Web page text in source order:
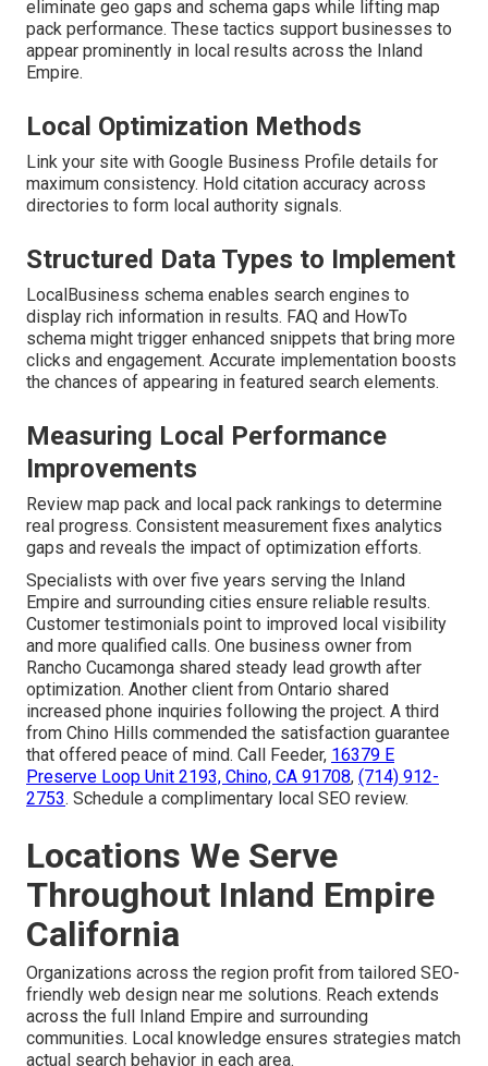
eliminate geo gaps and schema gaps while lifting map
pack performance. These tactics support businesses to
appear prominently in local results across the Inland
Empire.
Local Optimization Methods
Link your site with Google Business Profile details for
maximum consistency. Hold citation accuracy across
directories to form local authority signals.
Structured Data Types to Implement
LocalBusiness schema enables search engines to
display rich information in results. FAQ and HowTo
schema might trigger enhanced snippets that bring more
clicks and engagement. Accurate implementation boosts
the chances of appearing in featured search elements.
Measuring Local Performance
Improvements
Review map pack and local pack rankings to determine
real progress. Consistent measurement fixes analytics
gaps and reveals the impact of optimization efforts.
Specialists with over five years serving the Inland
Empire and surrounding cities ensure reliable results.
Customer testimonials point to improved local visibility
and more qualified calls. One business owner from
Rancho Cucamonga shared steady lead growth after
optimization. Another client from Ontario shared
increased phone inquiries following the project. A third
from Chino Hills commended the satisfaction guarantee
that offered peace of mind. Call Feeder, 16379 E
Preserve Loop Unit 2193, Chino, CA 91708, (714) 912-
2753. Schedule a complimentary local SEO review.
Locations We Serve
Throughout Inland Empire
California
Organizations across the region profit from tailored SEO-
friendly web design near me solutions. Reach extends
across the full Inland Empire and surrounding
communities. Local knowledge ensures strategies match
actual search behavior in each area.